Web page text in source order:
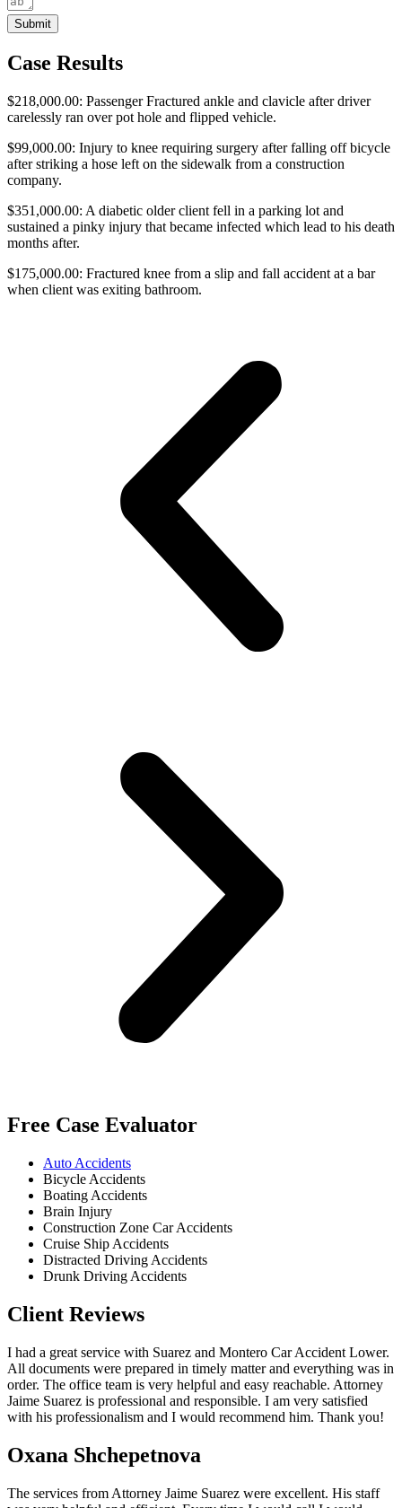
Submit
Case Results
$218,000.00: Passenger Fractured ankle and clavicle after driver
carelessly ran over pot hole and flipped vehicle.
$99,000.00: Injury to knee requiring surgery after falling off bicycle
after striking a hose left on the sidewalk from a construction
company.
$351,000.00: A diabetic older client fell in a parking lot and
sustained a pinky injury that became infected which lead to his death
months after.
$175,000.00: Fractured knee from a slip and fall accident at a bar
when client was exiting bathroom.
Free Case Evaluator
Auto Accidents
Bicycle Accidents
Boating Accidents
Brain Injury
Construction Zone Car Accidents
Cruise Ship Accidents
Distracted Driving Accidents
Drunk Driving Accidents
Client Reviews
I had a great service with Suarez and Montero Car Accident Lower.
All documents were prepared in timely matter and everything was in
order. The office team is very helpful and easy reachable. Attorney
Jaime Suarez is professional and responsible. I am very satisfied
with his professionalism and I would recommend him. Thank you!
Oxana Shchepetnova
The services from Attorney Jaime Suarez were excellent. His staff